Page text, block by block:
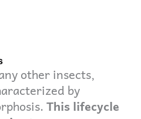
other insects,
by
This lifecycle